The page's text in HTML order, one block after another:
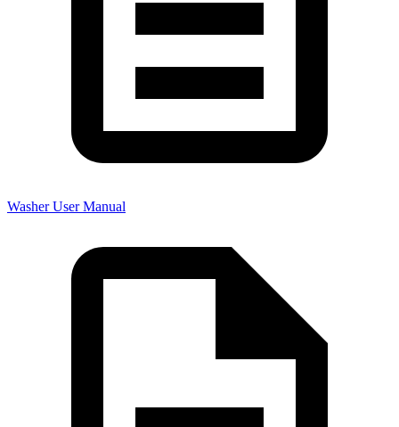
Washer User Manual